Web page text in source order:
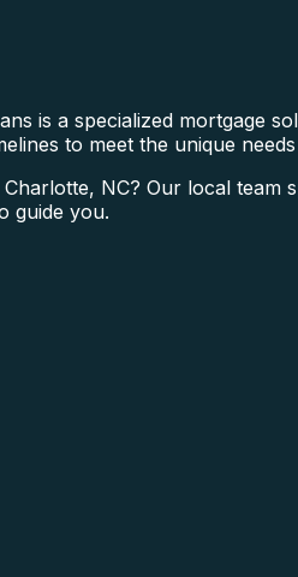
is a specialized mortgage
to meet the unique
NC? Our local
guide you.